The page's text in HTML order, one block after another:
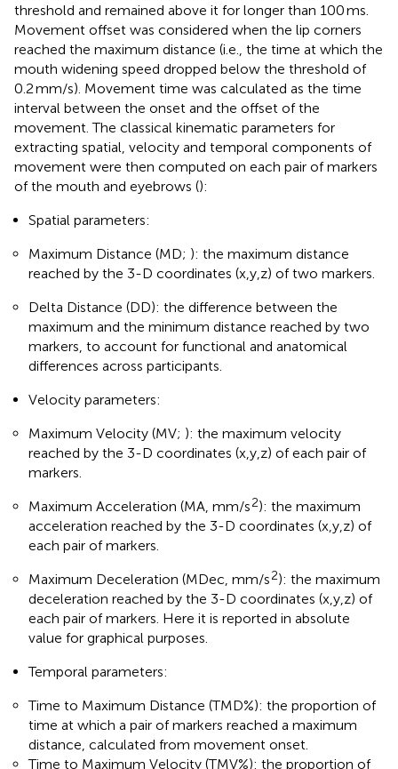
threshold and remained above it for longer than 100 ms.
Movement offset was considered when the lip corners
reached the maximum distance (i.e., the time at which the
mouth widening speed dropped below the threshold of
0.2 mm/s). Movement time was calculated as the time
interval between the onset and the offset of the
movement. The classical kinematic parameters for
extracting spatial, velocity and temporal components of
movement were then computed on each pair of markers
of the mouth and eyebrows ():
Spatial parameters:
Maximum Distance (MD; ): the maximum distance
reached by the 3-D coordinates (x,y,z) of two markers.
Delta Distance (DD): the difference between the
maximum and the minimum distance reached by two
markers, to account for functional and anatomical
differences across participants.
Velocity parameters:
Maximum Velocity (MV; ): the maximum velocity
reached by the 3-D coordinates (x,y,z) of each pair of
markers.
Maximum Acceleration (MA, mm/s2): the maximum
acceleration reached by the 3-D coordinates (x,y,z) of
each pair of markers.
Maximum Deceleration (MDec, mm/s2): the maximum
deceleration reached by the 3-D coordinates (x,y,z) of
each pair of markers. Here it is reported in absolute
value for graphical purposes.
Temporal parameters:
Time to Maximum Distance (TMD%): the proportion of
time at which a pair of markers reached a maximum
distance, calculated from movement onset.
Time to Maximum Velocity (TMV%): the proportion of